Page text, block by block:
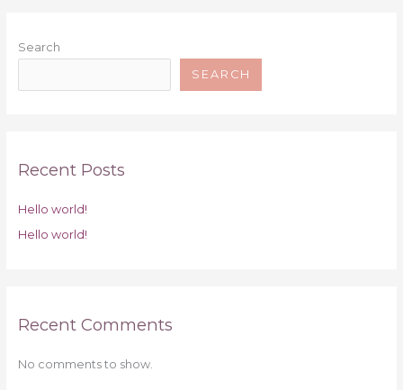
Search
SEARCH
Recent Posts
Hello world!
Hello world!
Recent Comments
No comments to show.